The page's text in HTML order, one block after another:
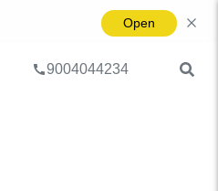
Open
9004044234